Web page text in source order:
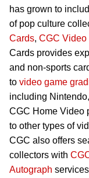
has grown to
of pop culture
Cards, CGC Video
Cards provides
and non-sports
to video game
including
CGC Home Video
to other types of
CGC also offers
collectors with
Autograph